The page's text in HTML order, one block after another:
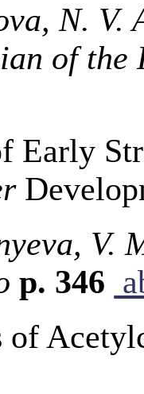
N. V.
of the
Early
V.
p. 346
of